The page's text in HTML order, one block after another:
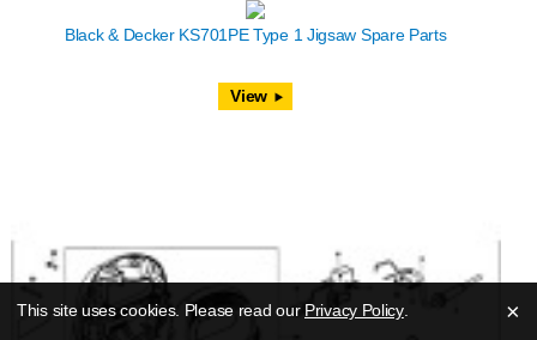
Black & Decker KS701PE Type 1 Jigsaw Spare Parts
View
×
This site uses cookies. Please read our Privacy Policy.